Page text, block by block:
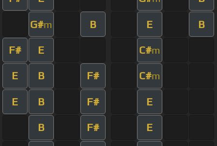
G#m B E B
F# E C#m
E B F# C#m
E B F# E
B F# E